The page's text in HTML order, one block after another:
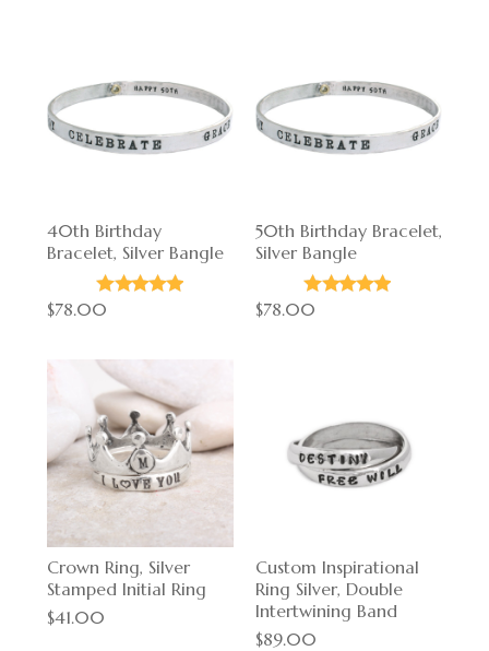
40th Birthday
Bracelet, Silver Bangle
$78.00
50th Birthday Bracelet,
Silver Bangle
$78.00
Crown Ring, Silver
Stamped Initial Ring
$41.00
Custom Inspirational
Ring Silver, Double
Intertwining Band
$89.00